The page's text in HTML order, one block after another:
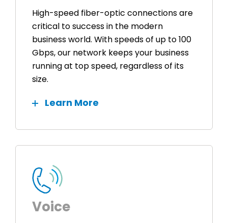
High-speed fiber-optic connections are
critical to success in the modern
business world. With speeds of up to 100
Gbps, our network keeps your business
running at top speed, regardless of its
size.
Learn More
Voice